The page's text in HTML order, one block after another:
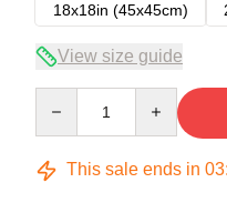
18x18in (45x45cm)
View size guide
This sale ends in 03: